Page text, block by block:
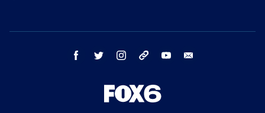
facebook twitter instagram threads youtube